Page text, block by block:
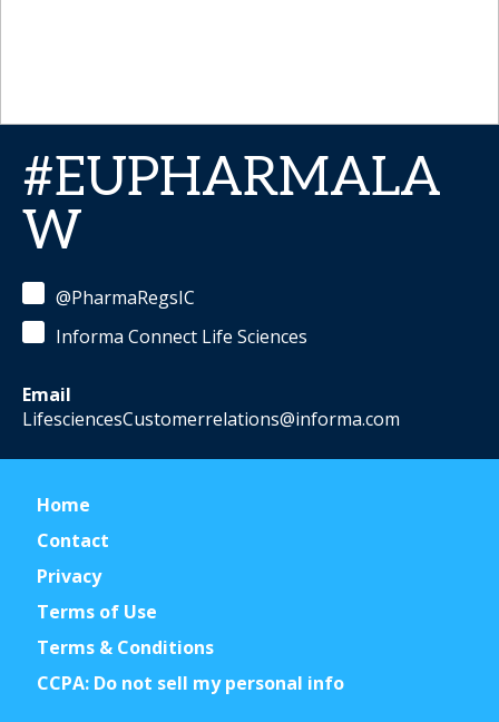
#EUPHARMALA
W
@PharmaRegsIC
Informa Connect Life Sciences
Email
LifesciencesCustomerrelations@informa.com
Home
Contact
Privacy
Terms of Use
Terms & Conditions
CCPA: Do not sell my personal info